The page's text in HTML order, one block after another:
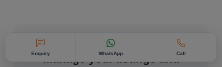
Enquiry WhatsApp Call
Karshika On The Go
Manage your listings and